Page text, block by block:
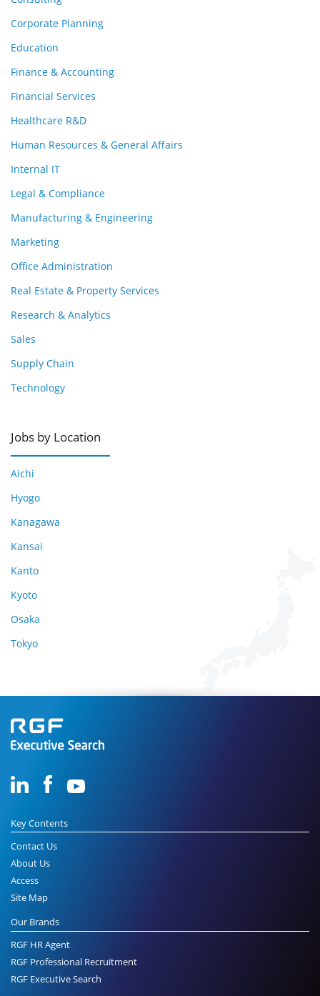
Corporate Planning
Education
Finance & Accounting
Financial Services
Healthcare R&D
Human Resources & General Affairs
Internal IT
Legal & Compliance
Manufacturing & Engineering
Marketing
Office Administration
Real Estate & Property Services
Research & Analytics
Sales
Supply Chain
Technology
Jobs by Location
Aichi
Hyogo
Kanagawa
Kansai
Kanto
Kyoto
Osaka
Tokyo
Key Contents
Contact Us
About Us
Access
Site Map
Our Brands
RGF HR Agent
RGF Professional Recruitment
RGF Executive Search